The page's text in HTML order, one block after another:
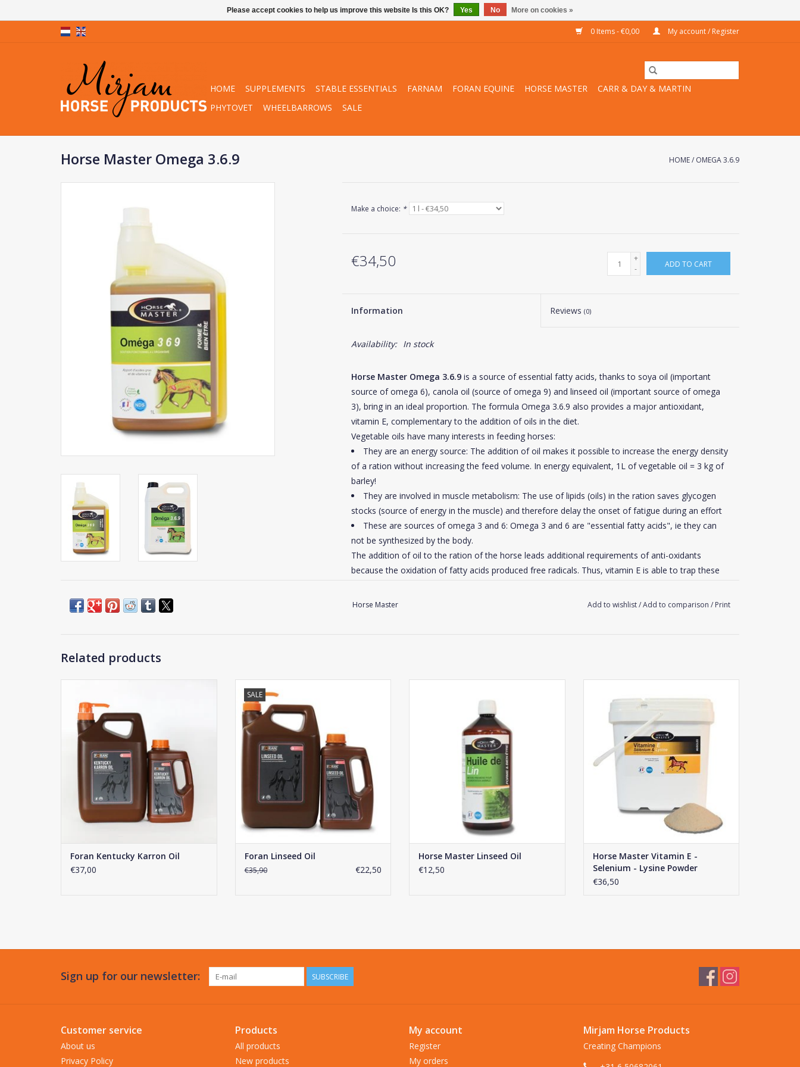
0 Items - €0,00 My account / Register
HOME SUPPLEMENTS STABLE ESSENTIALS FARNAM FORAN EQUINE HORSE MASTER
CARR & DAY & MARTIN
PHYTOVET
WHEELBARROWS SALE
Horse Master Omega 3.6.9 HOME/ OMEGA 3.6.9
Make a choice: *
€34,50
+
-
ADD TO CART
Information Reviews(0)
Availability: In stock
Horse Master Omega 3.6.9is a source of essential fatty acids, thanks to soya oil (important
source of omega 6), canola oil (source of omega 9) and linseed oil (important source of omega
3), bring in an ideal proportion. The formula Omega 3.6.9 also provides a major antioxidant,
vitamin E, complementary to the addition of oils in the diet.
Vegetable oils have many interests in feeding horses:
They are an energy source: The addition of oil makes it possible to increase the energy density
of a ration without increasing the feed volume. In energy equivalent, 1L of vegetable oil = 3 kg of
barley!
They are involved in muscle metabolism: The use of lipids (oils) in the ration saves glycogen
stocks (source of energy in the muscle) and therefore delay the onset of fatigue during an effort
These are sources of omega 3 and 6: Omega 3 and 6 are "essential fatty acids", ie they can
not be synthesized by the body.
The addition of oil to the ration of the horse leads additional requirements of anti-oxidants
because the oxidation of fatty acids produced free radicals. Thus, vitamin E is able to trap these
Horse Master Add to wishlist/Add to comparison / Print
Related products
ADD TO CART
Foran Kentucky Karron Oil
€37,00
SALE
ADD TO CART
Foran Linseed Oil
€35,90 €22,50
ADD TO CART
Horse Master Linseed Oil
€12,50
Powder
ADD TO CART
Horse Master Vitamin E -
Selenium - Lysine Powder
€36,50
Sign up for our newsletter: SUBSCRIBE
Customer service
About us
Privacy Policy
Products
All products
New products
My account
Register
My orders
Mirjam Horse Products
Creating Champions
Please accept cookies to help us improve this website Is this OK? Yes No More on cookies »